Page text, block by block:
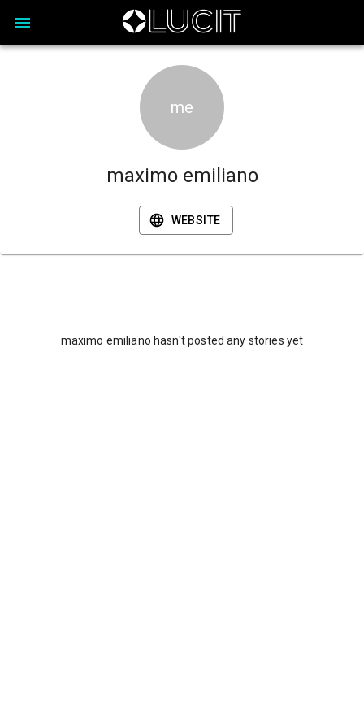
me
maximo emiliano
WEBSITE
maximo emiliano hasn't posted any stories yet